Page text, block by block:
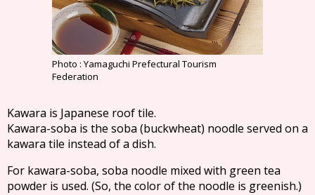
Photo : Yamaguchi Prefectural Tourism
Federation
Kawara is Japanese roof tile.
Kawara-soba is the soba (buckwheat) noodle served on a
kawara tile instead of a dish.
For kawara-soba, soba noodle mixed with green tea
powder is used. (So, the color of the noodle is greenish.)